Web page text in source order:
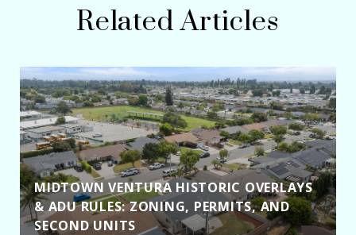
Related Articles
MIDTOWN VENTURA HISTORIC OVERLAYS
& ADU RULES: ZONING, PERMITS, AND
SECOND UNITS